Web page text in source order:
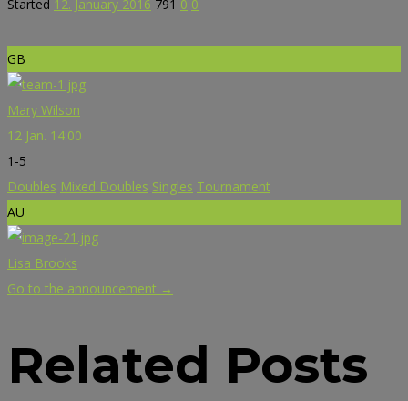
Started 12. January 2016 791 0 0
GB
Mary Wilson
12 Jan. 14:00
1-5
Doubles Mixed Doubles Singles Tournament
AU
Lisa Brooks
Go to the announcement →
Related Posts